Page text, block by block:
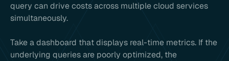
query can drive costs across multiple cloud services
simultaneously.
Take a dashboard that displays real-time metrics. If the
underlying queries are poorly optimized, the